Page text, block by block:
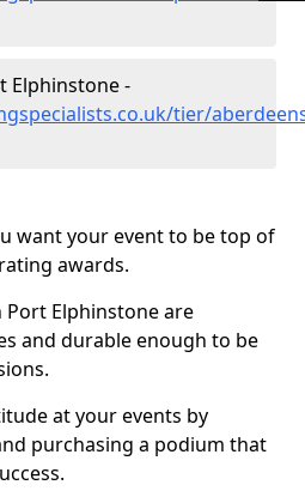
Elphinstone -
tier/
want your event to be top of
awards.
Elphinstone are
and durable enough to be
at your events by
purchasing a podium that